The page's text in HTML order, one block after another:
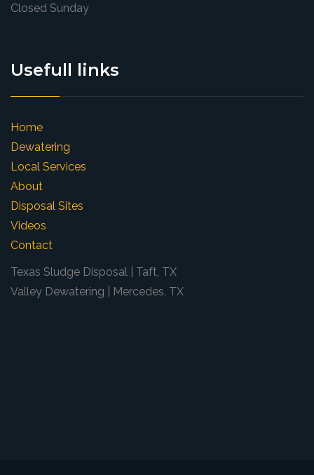
Closed Sunday
Usefull links
Home
Dewatering
Local Services
About
Disposal Sites
Videos
Contact
Texas Sludge Disposal | Taft, TX
Valley Dewatering | Mercedes, TX